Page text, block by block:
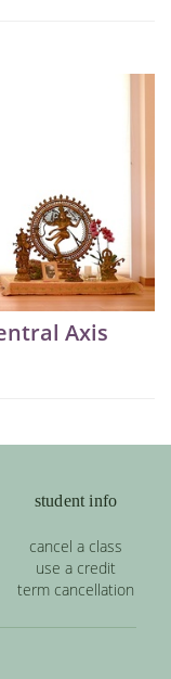
Axis
student info
cancel a class
use a credit
term cancellation